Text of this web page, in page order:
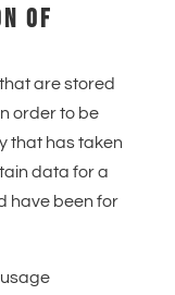
OF
are stored
order to be
that has taken
data for a
have been for